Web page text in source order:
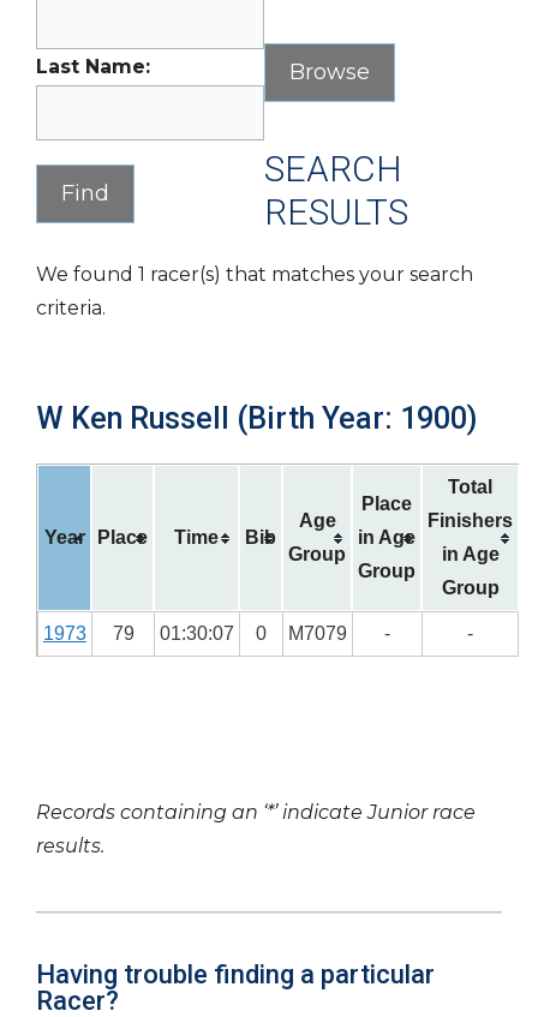
Last Name:
SEARCH
RESULTS
We found 1 racer(s) that matches your search
criteria.
W Ken Russell (Birth Year: 1900)
Year Place Time Bib
Age
Group
Place
in Age
Group
Total
Finishers
in Age
Group
1973 79 01:30:07 0 M7079 - -
Records containing an ‘*’ indicate Junior race
results.
Having trouble finding a particular
Racer?